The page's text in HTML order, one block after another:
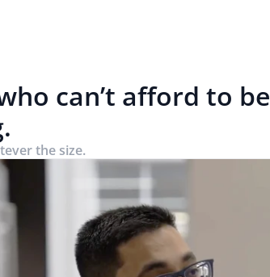
can’t afford to be
the size.